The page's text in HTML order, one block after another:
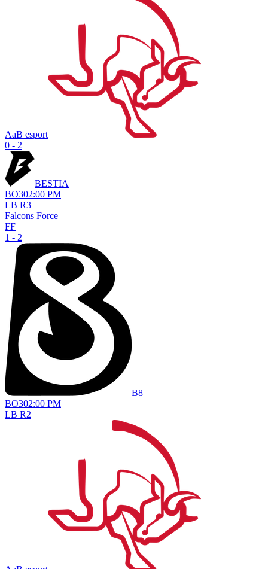
AaB esport
0 - 2
BESTIA
BO302:00 PM
LB R3
Falcons Force
FF
1 - 2
B8
BO302:00 PM
LB R2